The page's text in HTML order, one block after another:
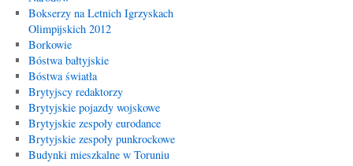
Bokserzy na Letnich Igrzyskach
Olimpijskich 2012
Borkowie
Bóstwa bałtyjskie
Bóstwa światła
Brytyjscy redaktorzy
Brytyjskie pojazdy wojskowe
Brytyjskie zespoły eurodance
Brytyjskie zespoły punkrockowe
Budynki mieszkalne w Toruniu